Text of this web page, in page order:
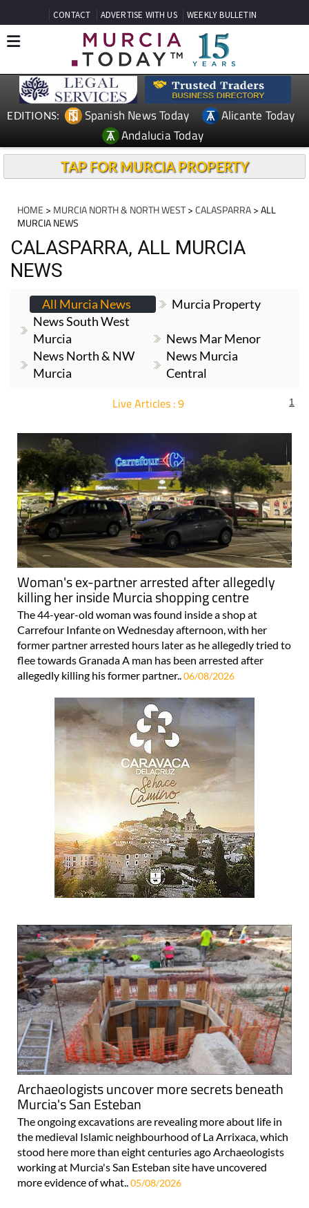
CONTACT ADVERTISE WITH US WEEKLY BULLETIN
EDITIONS: Spanish News Today
Alicante Today
Andalucia Today
TAP FOR MURCIA PROPERTY
HOME > MURCIA NORTH & NORTH WEST>CALASPARRA> ALL
MURCIA NEWS
CALASPARRA, ALL MURCIA
NEWS
All Murcia News
Murcia Property
News South West
Murcia
News Mar Menor
News North & NW
Murcia
News Murcia
Central
Live Articles : 9 1
Woman's ex-partner arrested after allegedly
killing her inside Murcia shopping centre
The 44-year-old woman was found inside a shop at
Carrefour Infante on Wednesday afternoon, with her
former partner arrested hours later as he allegedly tried to
flee towards Granada A man has been arrested after
allegedly killing his former partner.. 06/08/2026
Archaeologists uncover more secrets beneath
Murcia's San Esteban
The ongoing excavations are revealing more about life in
the medieval Islamic neighbourhood of La Arrixaca, which
stood here more than eight centuries ago Archaeologists
working at Murcia's San Esteban site have uncovered
more evidence of what..05/08/2026